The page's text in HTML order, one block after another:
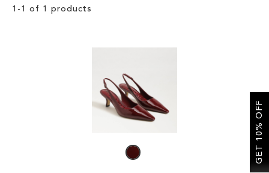
1 - 1 of 1 products
Clear
GET 10% OFF